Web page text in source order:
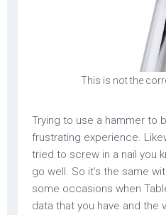
This is not the
Trying to use a hammer to
frustrating experience.
tried to screw in a nail you
go well. So it’s the same
some occasions when
data that you have and the